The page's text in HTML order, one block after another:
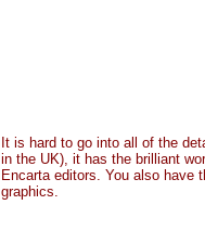
It is hard to go into all of the
in the UK), it has the brilliant
Encarta editors. You also have
graphics.